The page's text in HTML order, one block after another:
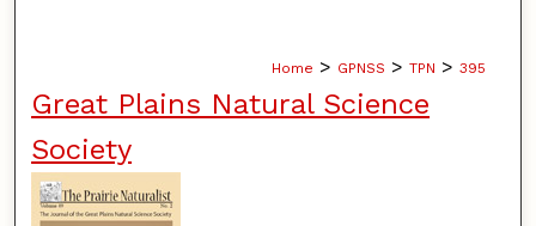
Home > GPNSS > TPN > 395
Great Plains Natural Science
Society